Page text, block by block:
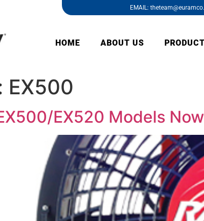
EMAIL:
HOME ABOUT US
EX500
EX520 Models